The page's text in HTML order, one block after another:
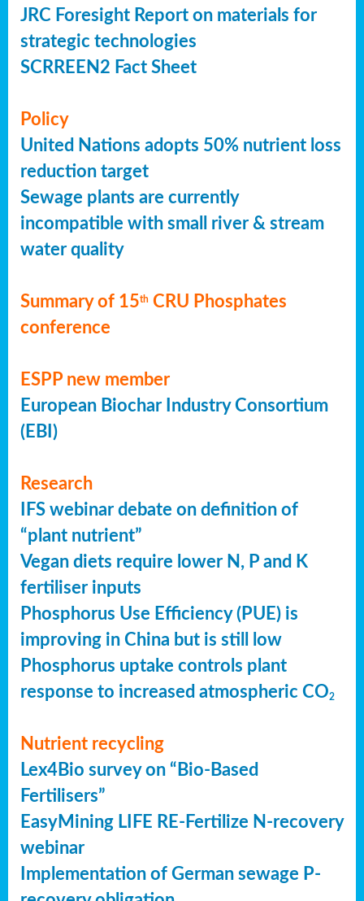
JRC Foresight Report on materials for
strategic technologies
SCRREEN2 Fact Sheet
Policy
United Nations adopts 50% nutrient loss
reduction target
Sewage plants are currently
incompatible with small river & stream
water quality
Summary of 15th CRU Phosphates
conference
ESPP new member
European Biochar Industry Consortium
(EBI)
Research
IFS webinar debate on definition of
“plant nutrient”
Vegan diets require lower N, P and K
fertiliser inputs
Phosphorus Use Efficiency (PUE) is
improving in China but is still low
Phosphorus uptake controls plant
response to increased atmospheric CO2
Nutrient recycling
Lex4Bio survey on “Bio-Based
Fertilisers”
EasyMining LIFE RE-Fertilize N-recovery
webinar
Implementation of German sewage P-